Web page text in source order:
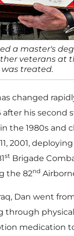
a master's
veterans at
treated.
changed
his second
the 1980s and
2001,
st Brigade
the 82nd
Dan went
through physical
medication